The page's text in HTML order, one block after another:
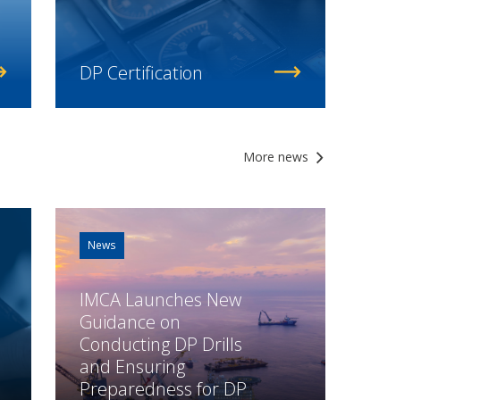
DP Certification
More news
News
IMCA Launches New
Guidance on
Conducting DP Drills
and Ensuring
Preparedness for DP